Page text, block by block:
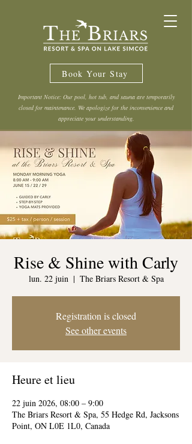
Book Your Stay
Important Notice: Our pool, hot tub, and sauna are temporarily
closed for maintenance. We apologize for the inconvenience and
appreciate your understanding.
Rise & Shine with Carly
lun. 22 juin
  |
The Briars Resort & Spa
Registration is closed
See other events
Heure et lieu
22 juin 2026, 08:00 – 9:00
The Briars Resort & Spa, 55 Hedge Rd, Jacksons
Point, ON L0E 1L0, Canada